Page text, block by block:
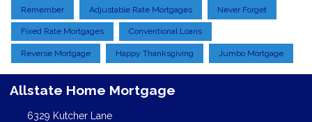
Remember Adjustable Rate Mortgages Never Forget
Fixed Rate Mortgages Conventional Loans
Reverse Mortgage Happy Thanksgiving Jumbo Mortgage
Allstate Home Mortgage
6329 Kutcher Lane